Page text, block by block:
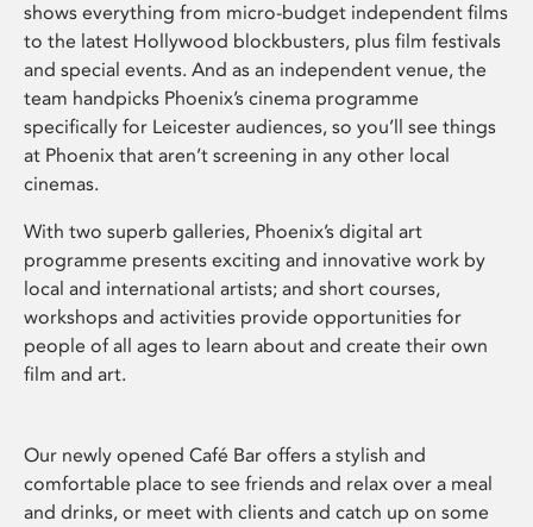
shows everything from micro-budget independent films
to the latest Hollywood blockbusters, plus film festivals
and special events. And as an independent venue, the
team handpicks Phoenix’s cinema programme
specifically for Leicester audiences, so you’ll see things
at Phoenix that aren’t screening in any other local
cinemas.
With two superb galleries, Phoenix’s digital art
programme presents exciting and innovative work by
local and international artists; and short courses,
workshops and activities provide opportunities for
people of all ages to learn about and create their own
film and art.
Our newly opened Café Bar offers a stylish and
comfortable place to see friends and relax over a meal
and drinks, or meet with clients and catch up on some